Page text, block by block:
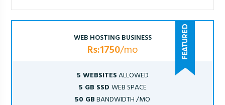
WEB HOSTING BUSINESS
Rs:1750/mo
5 WEBSITESALLOWED
5 GB SSD WEB SPACE
50 GBBANDWIDTH /MO